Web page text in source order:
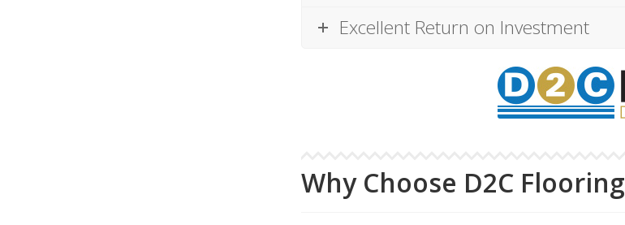
Excellent Return on Investment
Why Choose D2C